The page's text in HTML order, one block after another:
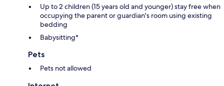
Up to 2 children (15 years old and younger) stay free when
occupying the parent or guardian's room using existing
bedding
Babysitting*
Pets
Pets not allowed